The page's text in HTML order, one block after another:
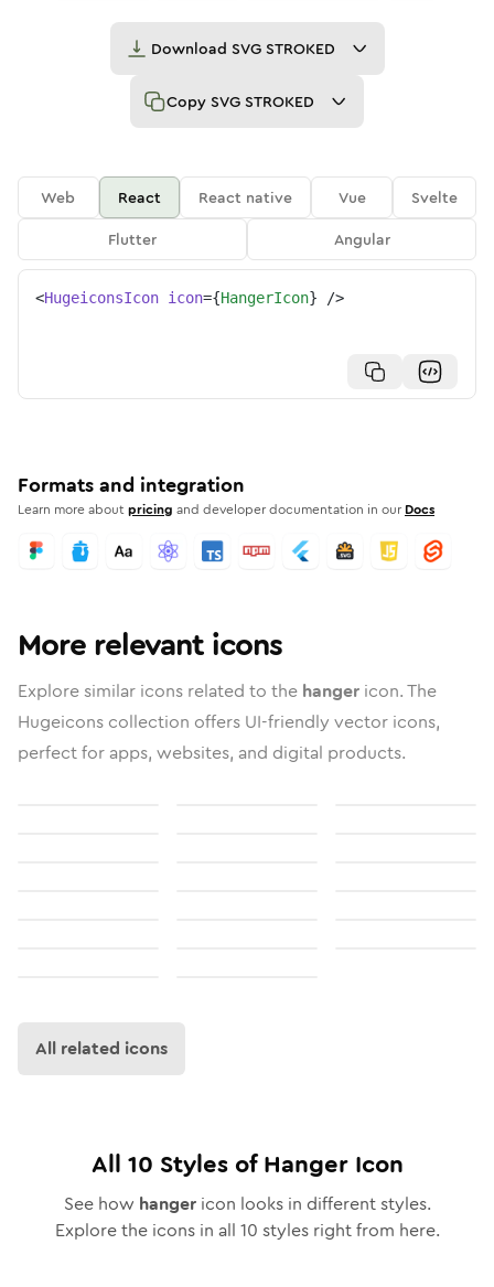
Download SVG STROKED
Copy SVG STROKED
Web React React native Vue
Svelte
Flutter
Angular
<HugeiconsIcon icon={HangerIcon} />
Formats and integration
Learn more aboutpricing and developer documentation in our Docs
More relevant icons
Explore similar icons related to the hanger icon. The
Hugeicons collection offers UI-friendly vector icons,
perfect for apps, websites, and digital products.
All related icons
All 10 Styles ofHangerIcon
See how hangericon looks in different styles.
Explore the icons in all 10 styles right from here.